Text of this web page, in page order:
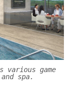
various game
spa.